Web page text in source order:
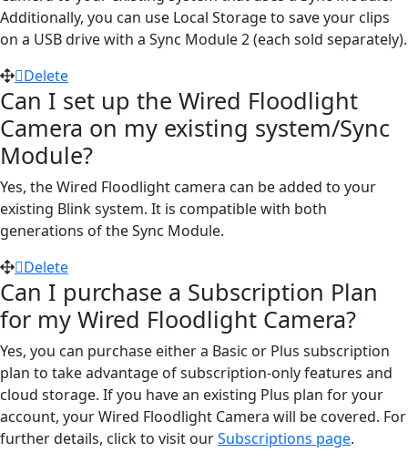
Additionally, you can use Local Storage to save your clips
on a USB drive with a Sync Module 2 (each sold separately).
Delete
Can I set up the Wired Floodlight
Camera on my existing system/Sync
Module?
Yes, the Wired Floodlight camera can be added to your
existing Blink system. It is compatible with both
generations of the Sync Module.
Delete
Can I purchase a Subscription Plan
for my Wired Floodlight Camera?
Yes, you can purchase either a Basic or Plus subscription
plan to take advantage of subscription-only features and
cloud storage. If you have an existing Plus plan for your
account, your Wired Floodlight Camera will be covered. For
further details, click to visit ourSubscriptions page.